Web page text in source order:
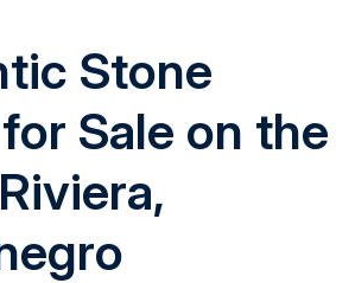
Stone
Sale on the